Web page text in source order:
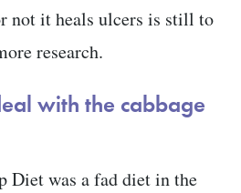
not it heals ulcers is still to
research.
with the cabbage
Diet was a fad diet in the